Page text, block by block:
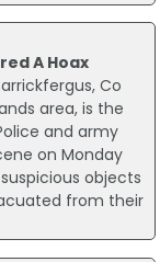
A Hoax
Co
area, is the
and army
on Monday
objects
from their